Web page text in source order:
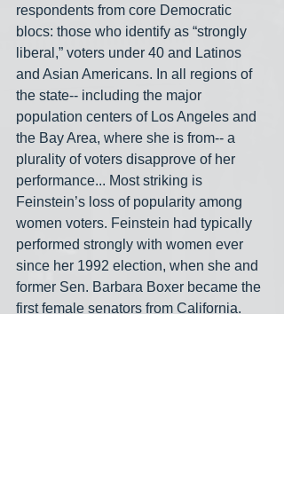
respondents from core Democratic
blocs: those who identify as “strongly
liberal,” voters under 40 and Latinos
and Asian Americans. In all regions of
the state-- including the major
population centers of Los Angeles and
the Bay Area, where she is from-- a
plurality of voters disapprove of her
performance... Most striking is
Feinstein’s loss of popularity among
women voters. Feinstein had typically
performed strongly with women ever
since her 1992 election, when she and
former Sen. Barbara Boxer became the
first female senators from California.